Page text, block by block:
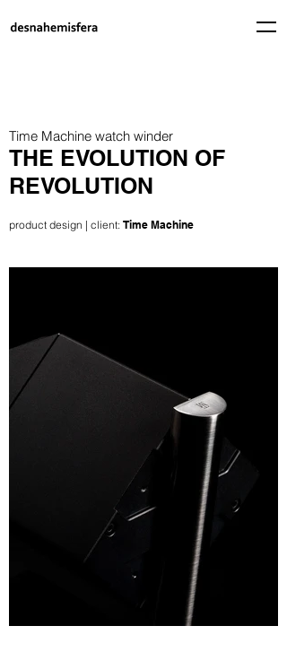
Time Machine watch winder
THE EVOLUTION OF
REVOLUTION
product design | client: Time Machine